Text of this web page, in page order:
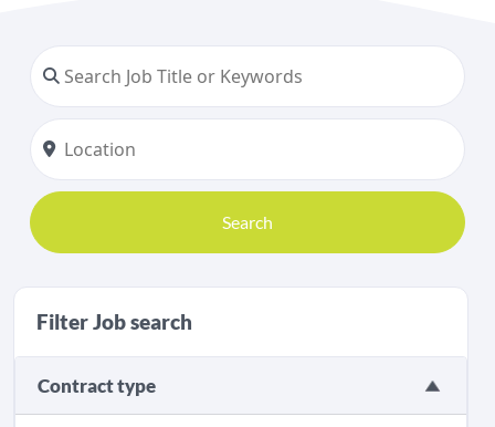
Search
Filter Job search
Contract type